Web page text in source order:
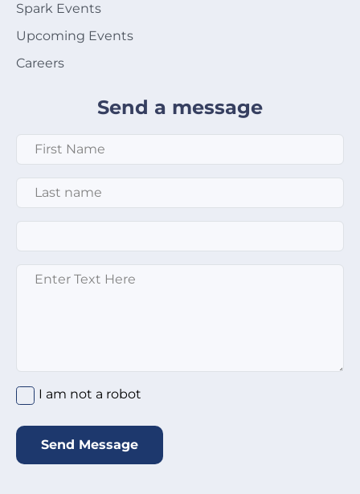
Spark Events
Upcoming Events
Careers
Send a message
First Name
Last Name
Enter text here
I am not a robot *
I am not a robot
Send Message